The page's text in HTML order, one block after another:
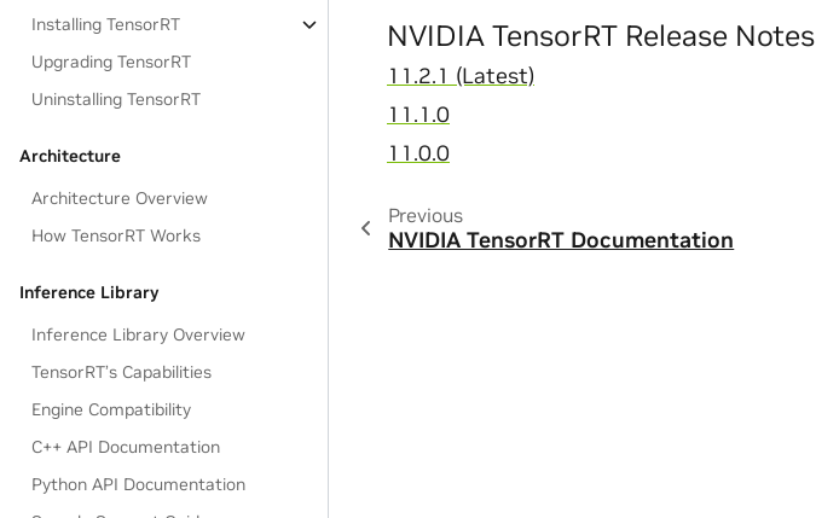
Installing TensorRT
Upgrading TensorRT
Uninstalling TensorRT
Architecture
Architecture Overview
How TensorRT Works
Inference Library
Inference Library Overview
TensorRT’s Capabilities
Engine Compatibility
C++ API Documentation
Python API Documentation
NVIDIA TensorRT Release Notes
11.2.1 (Latest)
11.1.0
11.0.0
Previous
NVIDIA TensorRT Documentation